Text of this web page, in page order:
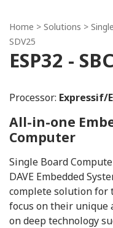
Home > Solutions >
SDV25
ESP32 -
Processor: Expressif/
All-in-one
Computer
Single Board
DAVE Embedded
complete solution for
focus on their unique
on deep technology